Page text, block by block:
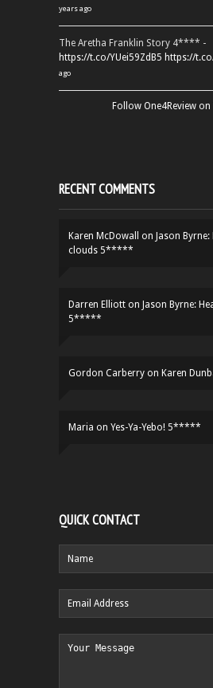
years ago
The Aretha Franklin Story 4**** -
https://t.co/YUei59ZdB5 https://
ago
Follow One4Review
RECENT COMMENTS
Karen McDowall on Jason Byrne:
clouds 5*****
Darren Elliott on Jason Byrne:
5*****
Gordon Carberry on Karen
Maria on Yes-Ya-Yebo! 5*****
QUICK CONTACT